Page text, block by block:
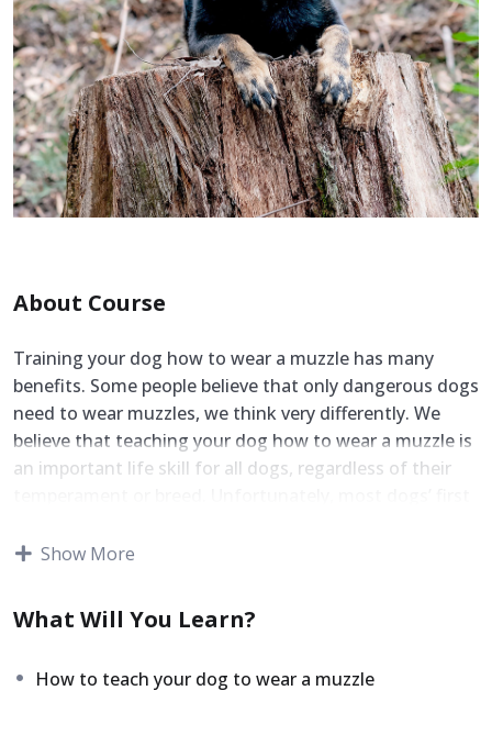
About Course
Training your dog how to wear a muzzle has many
benefits. Some people believe that only dangerous dogs
need to wear muzzles, we think very differently. We
believe that teaching your dog how to wear a muzzle is
an important life skill for all dogs, regardless of their
vet, where they may already be in distress. This not only
challenging, but it can also create lasting negative
associations with the tool.
That’s why we believe in taking a different approach. By
Show More
What Will You Learn?
How to teach your dog to wear a muzzle